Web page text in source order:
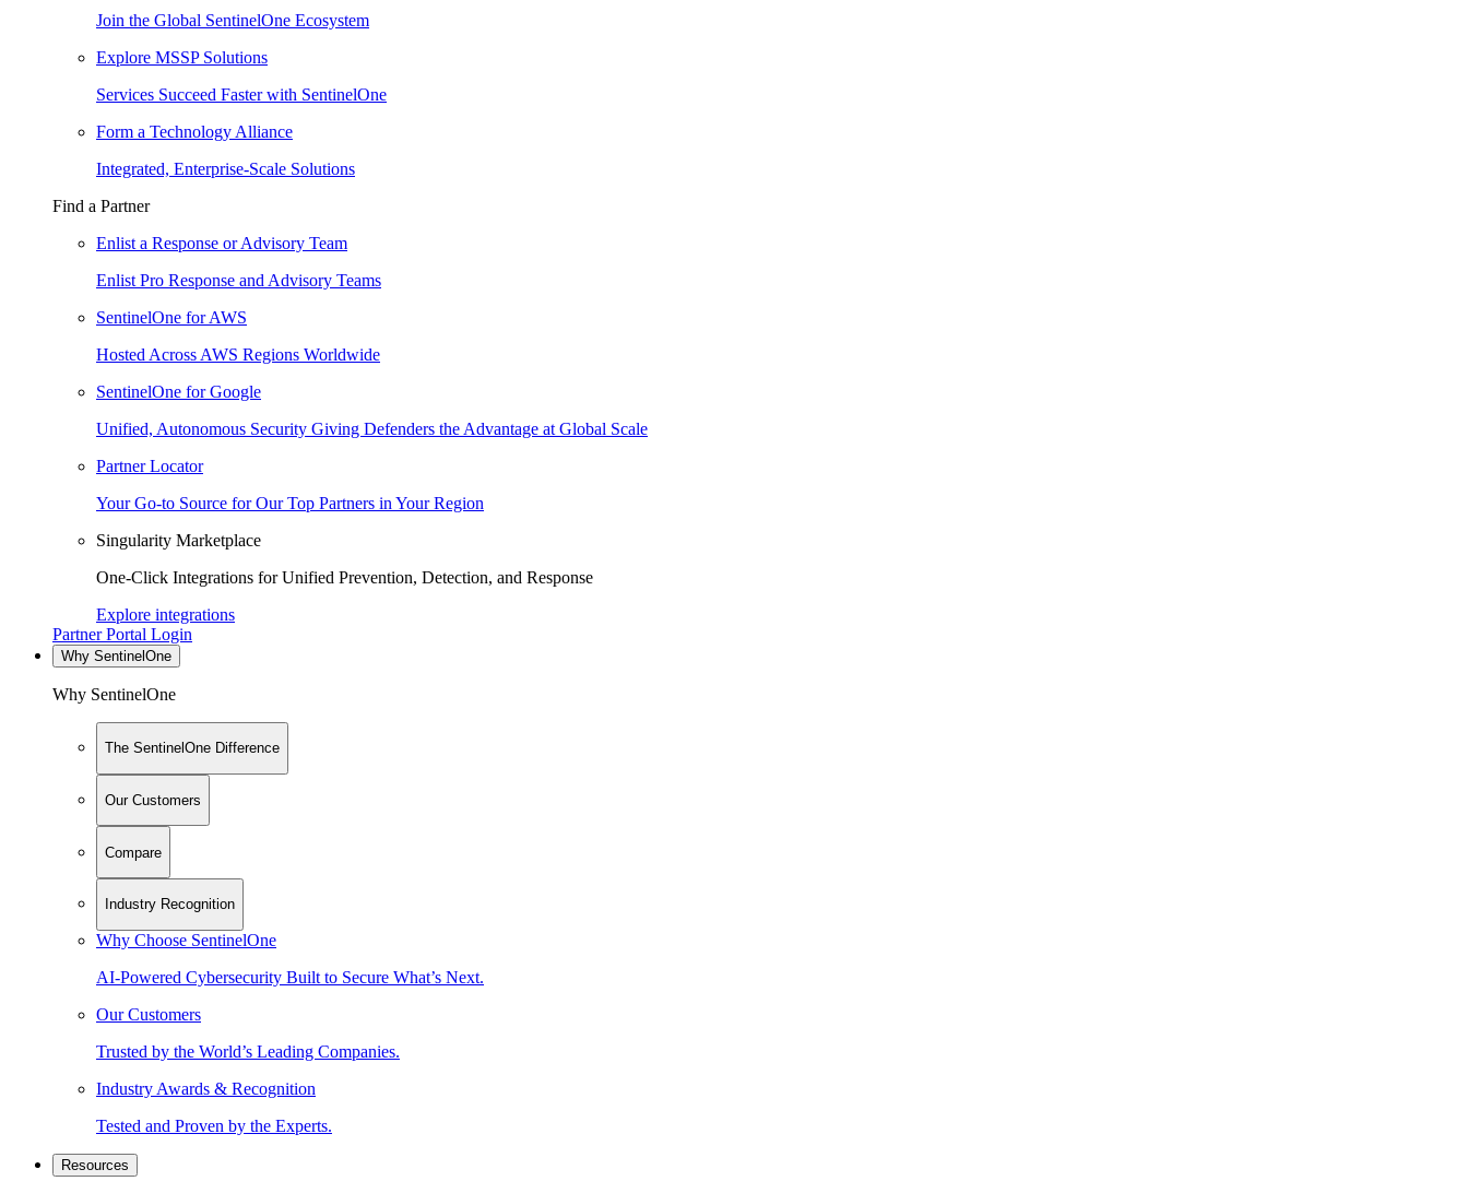
Join the Global SentinelOne Ecosystem
Explore MSSP Solutions
Services Succeed Faster with SentinelOne
Form a Technology Alliance
Integrated, Enterprise-Scale Solutions
Find a Partner
Enlist a Response or Advisory Team
Enlist Pro Response and Advisory Teams
SentinelOne for AWS
Hosted Across AWS Regions Worldwide
SentinelOne for Google
Unified, Autonomous Security Giving Defenders the Advantage at Global Scale
Partner Locator
Your Go-to Source for Our Top Partners in Your Region
Singularity Marketplace
One-Click Integrations for Unified Prevention, Detection, and Response
Explore integrations
Partner Portal Login
Why SentinelOne
Why SentinelOne
The SentinelOne Difference
Our Customers
Compare
Industry Recognition
Why Choose SentinelOne
AI-Powered Cybersecurity Built to Secure What’s Next.
Our Customers
Trusted by the World’s Leading Companies.
Industry Awards & Recognition
Tested and Proven by the Experts.
Resources